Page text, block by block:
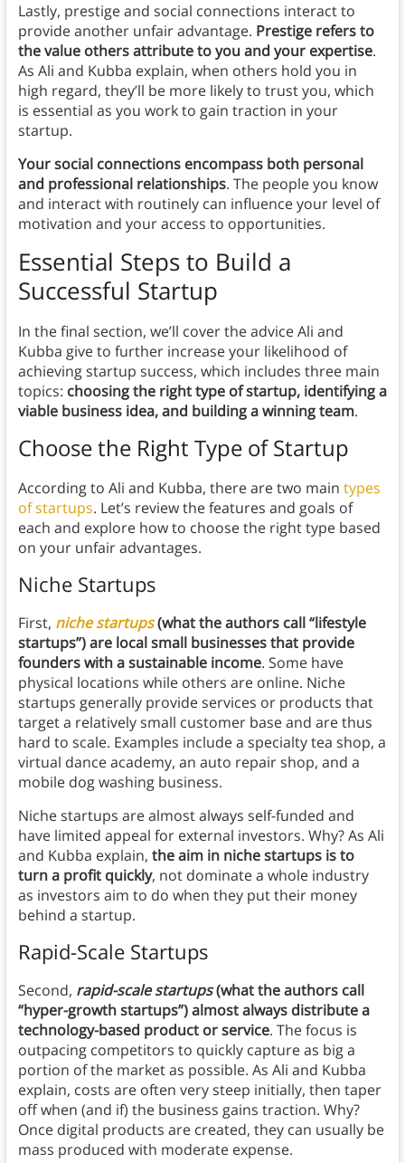
Lastly, prestige and social connections interact to
provide another unfair advantage. Prestige refers to
the value others attribute to you and your expertise.
As Ali and Kubba explain, when others hold you in
high regard, they’ll be more likely to trust you, which
is essential as you work to gain traction in your
startup.
Your social connections encompass both personal
and professional relationships. The people you know
and interact with routinely can influence your level of
motivation and your access to opportunities.
Essential Steps to Build a
Successful Startup
In the final section, we’ll cover the advice Ali and
Kubba give to further increase your likelihood of
achieving startup success, which includes three main
topics: choosing the right type of startup, identifying a
viable business idea, and building a winning team.
Choose the Right Type of Startup
According to Ali and Kubba, there are two main types
of startups. Let’s review the features and goals of
each and explore how to choose the right type based
on your unfair advantages.
Niche Startups
First, niche startups(what the authors call “lifestyle
startups”) are local small businesses that provide
founders with a sustainable income. Some have
physical locations while others are online. Niche
startups generally provide services or products that
target a relatively small customer base and are thus
hard to scale. Examples include a specialty tea shop, a
virtual dance academy, an auto repair shop, and a
mobile dog washing business.
Niche startups are almost always self-funded and
have limited appeal for external investors. Why? As Ali
and Kubba explain, the aim in niche startups is to
turn a profit quickly, not dominate a whole industry
as investors aim to do when they put their money
behind a startup.
Rapid-Scale Startups
Second, rapid-scale startups(what the authors call
“hyper-growth startups”) almost always distribute a
technology-based product or service. The focus is
outpacing competitors to quickly capture as big a
portion of the market as possible. As Ali and Kubba
explain, costs are often very steep initially, then taper
off when (and if) the business gains traction. Why?
Once digital products are created, they can usually be
mass produced with moderate expense.